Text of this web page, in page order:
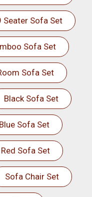
Seater Sofa Set
Sofa Set
Sofa Set
Black Sofa Set
Blue Sofa Set
Red Sofa Set
Sofa Chair Set